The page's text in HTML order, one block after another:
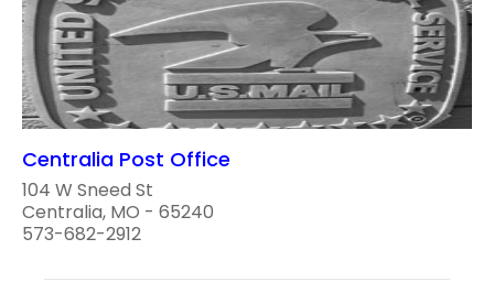
Centralia Post Office
104 W Sneed St
Centralia, MO - 65240
573-682-2912